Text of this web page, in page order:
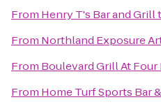
From Henry T's Bar and Grill
From Northland Exposure
From Boulevard Grill At
From Home Turf Sports Bar